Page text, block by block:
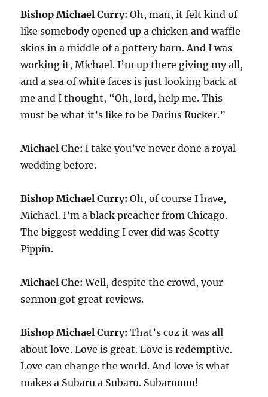
Bishop Michael Curry: Oh, man, it felt kind of
like somebody opened up a chicken and waffle
skios in a middle of a pottery barn. And I was
working it, Michael. I’m up there giving my all,
and a sea of white faces is just looking back at
me and I thought, “Oh, lord, help me. This
must be what it’s like to be Darius Rucker.”
Michael Che: I take you’ve never done a royal
wedding before.
Bishop Michael Curry: Oh, of course I have,
Michael. I’m a black preacher from Chicago.
The biggest wedding I ever did was Scotty
Pippin.
Michael Che: Well, despite the crowd, your
sermon got great reviews.
Bishop Michael Curry: That’s coz it was all
about love. Love is great. Love is redemptive.
Love can change the world. And love is what
makes a Subaru a Subaru. Subaruuuu!